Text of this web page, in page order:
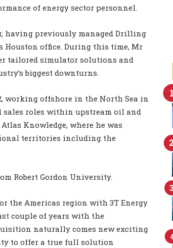
of energy sector personnel.
having previously managed Drilling
Houston office. During this time, Mr
tailored simulator solutions and
biggest downturns.
working offshore in the North Sea in
roles within upstream oil and
Knowledge, where he was
territories including the
Robert Gordon University.
the Americas region with 3T Energy
couple of years with the
naturally comes new exciting
to offer a true full solution